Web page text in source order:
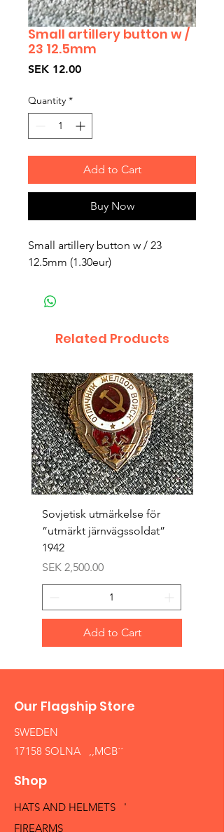
Small artillery button w /
23 12.5mm
SEK 12.00Price
Quantity *
Add to Cart
Buy Now
Small artillery button w / 23
12.5mm (1.30eur)
Related Products
Sovjetisk utmärkelse för
”utmärkt järnvägssoldat”
1942
Price
SEK 2,500.00
Add to Cart
Our Flagship Store
SWEDEN
17158 SOLNA ,,MCB´´
Shop
HATS AND HELMETS '
FIREARMS